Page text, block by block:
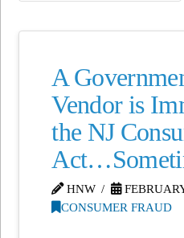
A
Vendor is
the NJ
HNW
CONSUMER FRAUD